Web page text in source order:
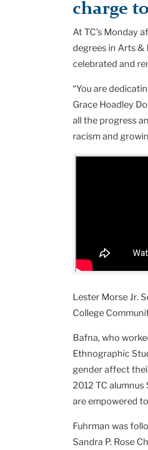
Columbia
University
charge
At TC’s Monday
degrees in Arts &
celebrated and
“You are
Grace Hoadley
all the progress
racism and
Lester Morse Jr.
College
Bafna, who
Ethnographic
gender affect
2012 TC
are empowered
Fuhrman was
Sandra P. Rose